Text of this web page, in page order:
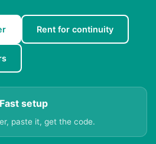
Rent for continuity
Fast setup
paste it, get the code.